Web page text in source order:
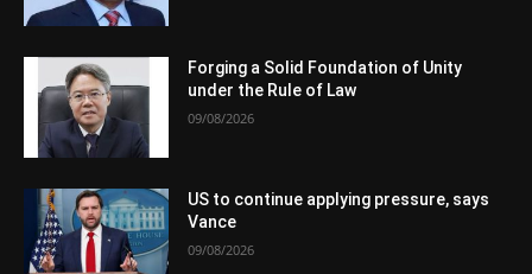
Forging a Solid Foundation of Unity
under the Rule of Law
09/08/2026
US to continue applying pressure, says
Vance
09/08/2026